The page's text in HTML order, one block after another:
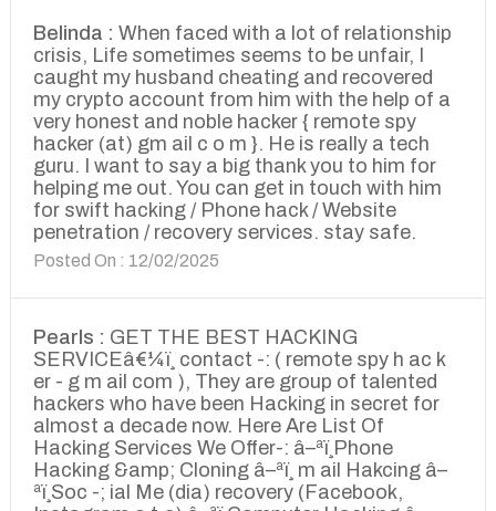
Belinda : When faced with a lot of relationship
crisis, Life sometimes seems to be unfair, I
caught my husband cheating and recovered
my crypto account from him with the help of a
very honest and noble hacker { remote spy
hacker (at) gm ail c o m }. He is really a tech
guru. I want to say a big thank you to him for
helping me out. You can get in touch with him
for swift hacking / Phone hack / Website
penetration / recovery services. stay safe.
Posted On : 12/02/2025
Pearls : GET THE BEST HACKING
SERVICEâ€¼ï¸ contact -: ( remote spy h ac k
er - g m ail com ), They are group of talented
hackers who have been Hacking in secret for
almost a decade now. Here Are List Of
Hacking Services We Offer-: â–ªï¸Phone
Hacking &amp; Cloning â–ªï¸ m ail Hakcing â–
ªï¸Soc -; ial Me (dia) recovery (Facebook,